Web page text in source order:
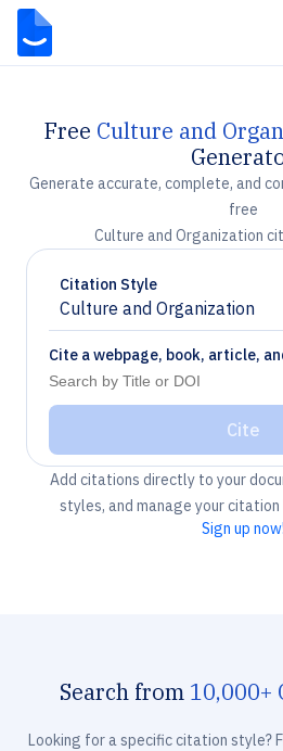
Free Culture and
Generate accurate, complete, and
free
Culture and Organization
Citation Style
Culture and Organization
Chevron down
Cite a webpage, book, article,
Cite
Add citations directly to your
styles, and manage your
Sign up now!
Search from 10,000+
Looking for a specific citation style?